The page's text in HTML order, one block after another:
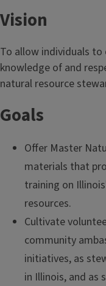
Vision
To allow individuals to
knowledge of and
natural resource
Goals
Offer Master
materials that
training on
resources.
Cultivate
community
initiatives, as
in Illinois, and as